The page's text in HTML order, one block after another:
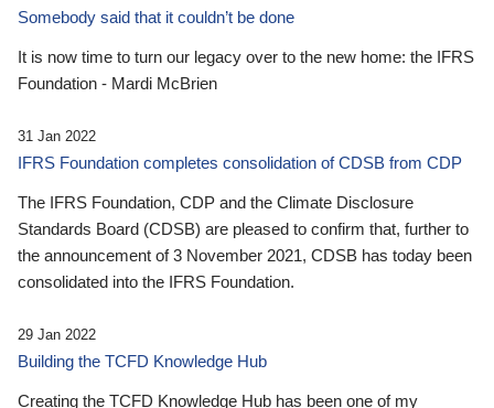
Somebody said that it couldn’t be done
It is now time to turn our legacy over to the new home: the IFRS
Foundation - Mardi McBrien
31 Jan 2022
IFRS Foundation completes consolidation of CDSB from CDP
The IFRS Foundation, CDP and the Climate Disclosure
Standards Board (CDSB) are pleased to confirm that, further to
the announcement of 3 November 2021, CDSB has today been
consolidated into the IFRS Foundation.
29 Jan 2022
Building the TCFD Knowledge Hub
Creating the TCFD Knowledge Hub has been one of my